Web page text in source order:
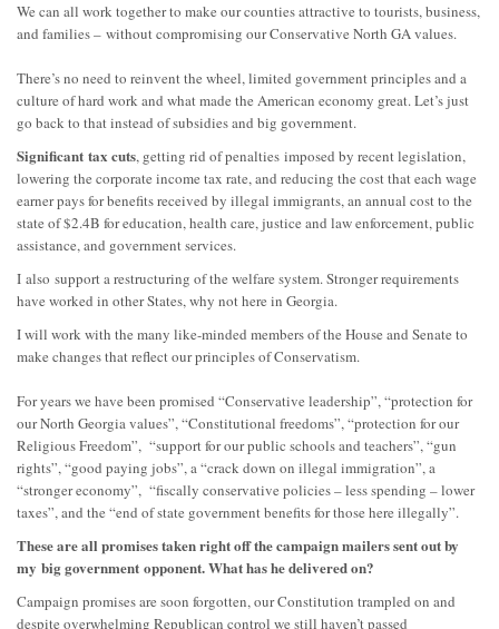
We can all work together to make our counties attractive to tourists, business,
and families – without compromising our Conservative North GA values.
There’s no need to reinvent the wheel, limited government principles and a
culture of hard work and what made the American economy great. Let’s just
go back to that instead of subsidies and big government.
Significant tax cuts, getting rid of penalties imposed by recent legislation,
lowering the corporate income tax rate, and reducing the cost that each wage
earner pays for benefits received by illegal immigrants, an annual cost to the
state of $2.4B for education, health care, justice and law enforcement, public
assistance, and government services.
I also support a restructuring of the welfare system. Stronger requirements
have worked in other States, why not here in Georgia.
I will work with the many like-minded members of the House and Senate to
make changes that reflect our principles of Conservatism.
For years we have been promised “Conservative leadership”, “protection for
our North Georgia values”, “Constitutional freedoms”, “protection for our
Religious Freedom”, “support for our public schools and teachers”, “gun
rights”, “good paying jobs”, a “crack down on illegal immigration”, a
“stronger economy”, “fiscally conservative policies – less spending – lower
taxes”, and the “end of state government benefits for those here illegally”.
These are all promises taken right off the campaign mailers sent out by
my big government opponent. What has he delivered on?
Campaign promises are soon forgotten, our Constitution trampled on and
despite overwhelming Republican control we still haven’t passed